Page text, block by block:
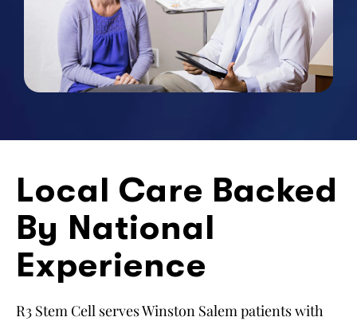
Local Care Backed
By National
Experience
R3 Stem Cell serves Winston Salem patients with